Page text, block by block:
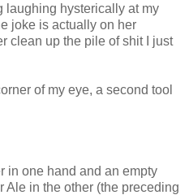
laughing hysterically at my
joke is actually on her
clean up the pile of shit I just
of my eye, a second tool
in one hand and an empty
Ale in the other (the preceding